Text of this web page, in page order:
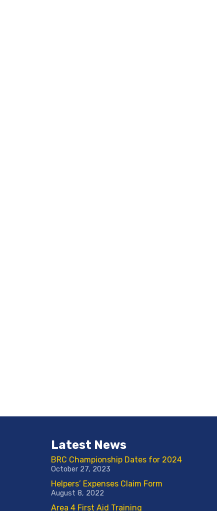
Latest News
BRC Championship Dates for 2024
October 27, 2023
Helpers’ Expenses Claim Form
August 8, 2022
Area 4 First Aid Training